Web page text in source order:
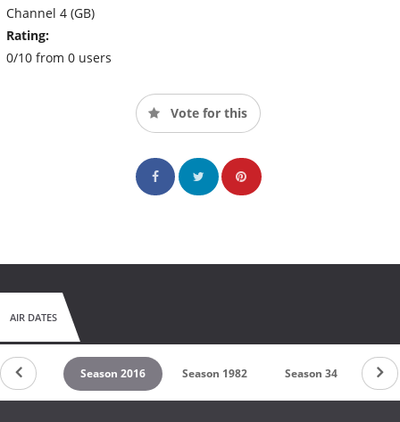
Channel 4 (GB)
Rating:
0/10 from 0 users
Vote for this
AIR DATES
2017 Season 2016 Season 1982 Season 34